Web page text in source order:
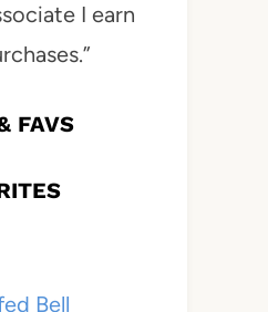
I earn
FAVS
Bell